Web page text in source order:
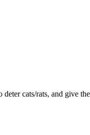
cats/rats, and give